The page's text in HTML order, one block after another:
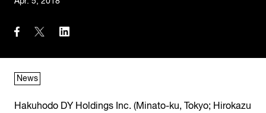
News
Hakuhodo DY Holdings Inc. (Minato-ku, Tokyo; Hirokazu